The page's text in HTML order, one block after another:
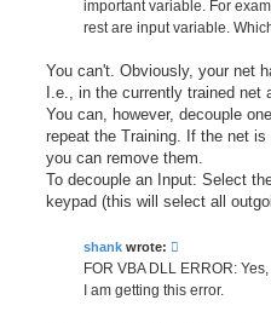
important variable. For
rest are input variable.
You can't. Obviously, your net
I.e., in the currently trained net
You can, however, decouple
repeat the Training. If the net
you can remove them.
To decouple an Input: Select
keypad (this will select all
shank wrote:
FOR VBA DLL ERROR:
I am getting this error.